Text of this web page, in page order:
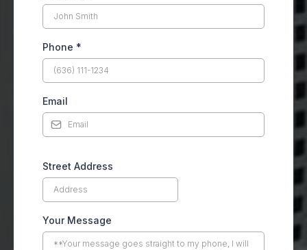
Phone *
Email
Street Address
Your Message